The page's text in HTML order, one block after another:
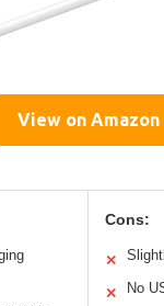
View on Amazon
Cons:
✕
✕ No